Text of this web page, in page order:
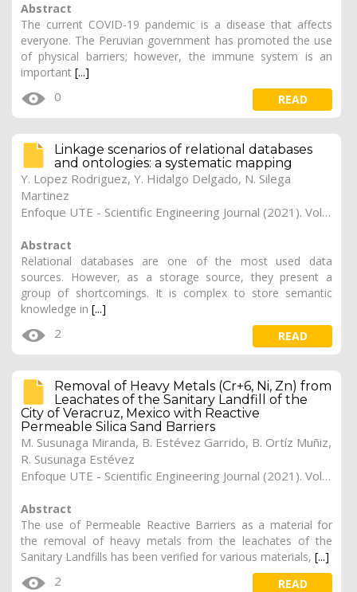
Abstract
The current COVID-19 pandemic is a disease that affects
everyone. The Peruvian government has promoted the use
of physical barriers; however, the immune system is an
important [...]
0 READ
Linkage scenarios of relational databases
and ontologies: a systematic mapping
Y. Lopez Rodriguez, Y. Hidalgo Delgado, N. Silega
Martinez
Enfoque UTE - Scientific Engineering Journal (2021). Vol. 12, (4), 20
Abstract
Relational databases are one of the most used data
sources. However, as a storage source, they present a
group of shortcomings. It is complex to store semantic
knowledge in [...]
2 READ
Removal of Heavy Metals (Cr+6, Ni, Zn) from
Leachates of the Sanitary Landfill of the
City of Veracruz, Mexico with Reactive
Permeable Silica Sand Barriers
M. Susunaga Miranda, B. Estévez Garrido, B. Ortíz Muñiz,
R. Susunaga Estévez
Enfoque UTE - Scientific Engineering Journal (2021). Vol. 12, (3), 19
Abstract
The use of Permeable Reactive Barriers as a material for
the removal of heavy metals from the leachates of the
Sanitary Landfills has been verified for various materials, [...]
2 READ